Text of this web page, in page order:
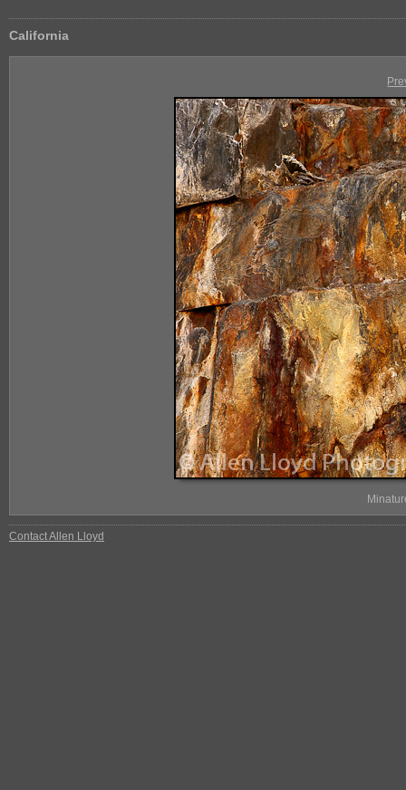
California
Contact Allen Lloyd